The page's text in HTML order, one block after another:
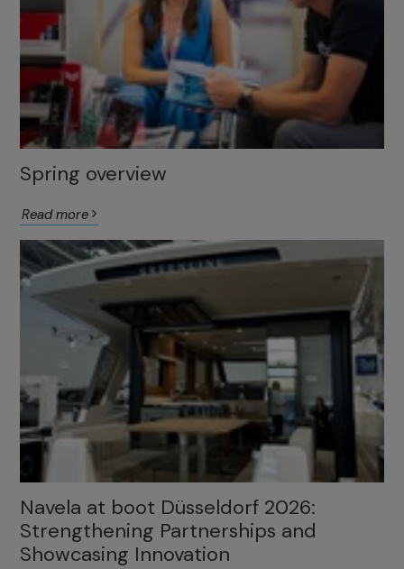
Spring overview
Read more
Navela at boot Düsseldorf 2026:
Strengthening Partnerships and
Showcasing Innovation